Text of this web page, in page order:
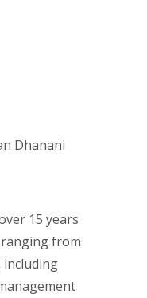
15 years
from